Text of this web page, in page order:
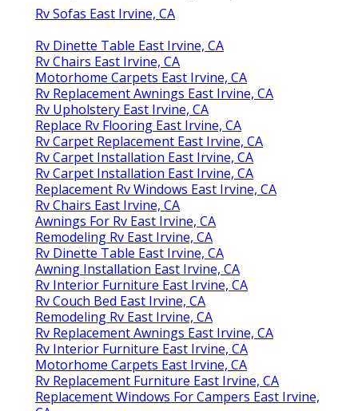
Rv Sofas East Irvine, CA
Rv Dinette Table East Irvine, CA
Rv Chairs East Irvine, CA
Motorhome Carpets East Irvine, CA
Rv Replacement Awnings East Irvine, CA
Rv Upholstery East Irvine, CA
Replace Rv Flooring East Irvine, CA
Rv Carpet Replacement East Irvine, CA
Rv Carpet Installation East Irvine, CA
Rv Carpet Installation East Irvine, CA
Replacement Rv Windows East Irvine, CA
Rv Chairs East Irvine, CA
Awnings For Rv East Irvine, CA
Remodeling Rv East Irvine, CA
Rv Dinette Table East Irvine, CA
Awning Installation East Irvine, CA
Rv Interior Furniture East Irvine, CA
Rv Couch Bed East Irvine, CA
Remodeling Rv East Irvine, CA
Rv Replacement Awnings East Irvine, CA
Rv Interior Furniture East Irvine, CA
Motorhome Carpets East Irvine, CA
Rv Replacement Furniture East Irvine, CA
Replacement Windows For Campers East Irvine,